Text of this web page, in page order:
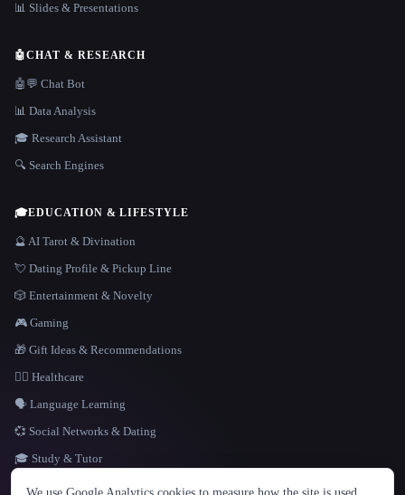
LANGUAGE
📊 Slides & Presentations
🤖CHAT & RESEARCH
🤖💬 Chat Bot
📊 Data Analysis
🎓 Research Assistant
🔍 Search Engines
🎓EDUCATION & LIFESTYLE
🔮 AI Tarot & Divination
💘 Dating Profile & Pickup Line
🎲 Entertainment & Novelty
🎮 Gaming
🎁 Gift Ideas & Recommendations
👩‍⚕️ Healthcare
🗣️ Language Learning
💞 Social Networks & Dating
🎓 Study & Tutor